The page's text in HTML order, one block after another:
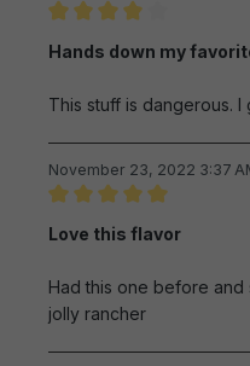
Hands down my
This stuff is dangerous. I
November 23, 2022 3:37
Love this flavor
Had this one before
jolly rancher